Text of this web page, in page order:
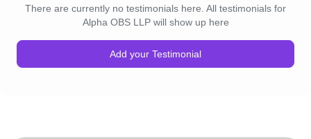
There are currently no testimonials here. All testimonials for
Alpha OBS LLP will show up here
Add your Testimonial